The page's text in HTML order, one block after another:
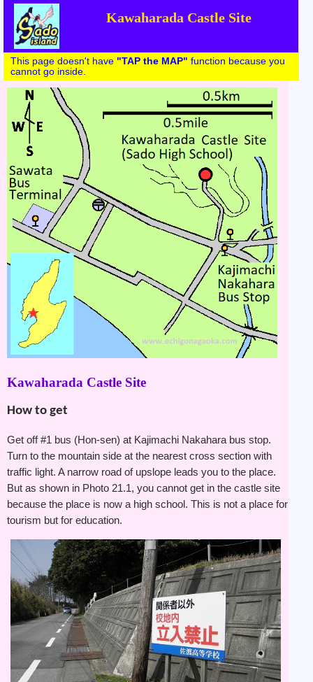
Kawaharada Castle Site
This page doesn't have "TAP the MAP" function because you
cannot go inside.
Kawaharada Castle Site
How to get
Get off #1 bus (Hon-sen) at Kajimachi Nakahara bus stop.
Turn to the mountain side at the nearest cross section with
traffic light. A narrow road of upslope leads you to the place.
But as shown in Photo 21.1, you cannot get in the castle site
because the place is now a high school. This is not a place for
tourism but for education.